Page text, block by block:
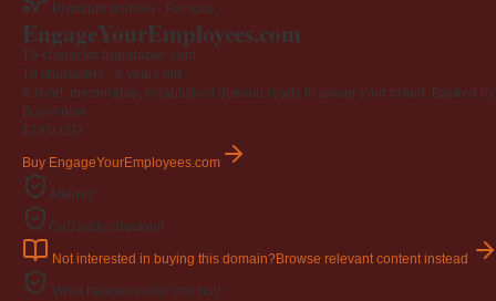
Premium domain · For sale
EngageYourEmployees.com
19-character brandable .com
19 characters · 6 years old
A short, memorable, established domain ready to power your brand. Backed
Buy-it-now
$195USD
Buy EngageYourEmployees.com
Afternic
GoDaddy checkout
Not interested in buying this domain?Browse relevant content instead
What happens after you buy